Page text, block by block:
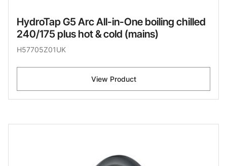
HydroTap G5 Arc All-in-One boiling chilled
240/175 plus hot & cold (mains)
H57705Z01UK
View Product